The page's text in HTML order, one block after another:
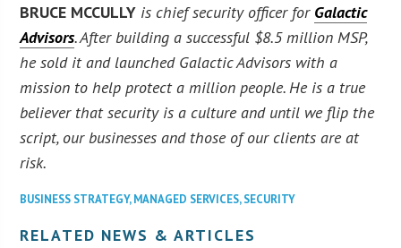
BRUCE MCCULLY is chief security officer for Galactic
Advisors. After building a successful $8.5 million MSP,
he sold it and launched Galactic Advisors with a
mission to help protect a million people. He is a true
believer that security is a culture and until we flip the
script, our businesses and those of our clients are at
risk.
BUSINESS STRATEGY,MANAGED SERVICES,SECURITY
RELATED NEWS & ARTICLES